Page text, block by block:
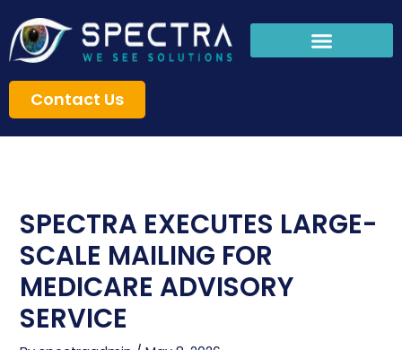
content
Contact Us
SPECTRA EXECUTES LARGE-
SCALE MAILING FOR
MEDICARE ADVISORY
SERVICE